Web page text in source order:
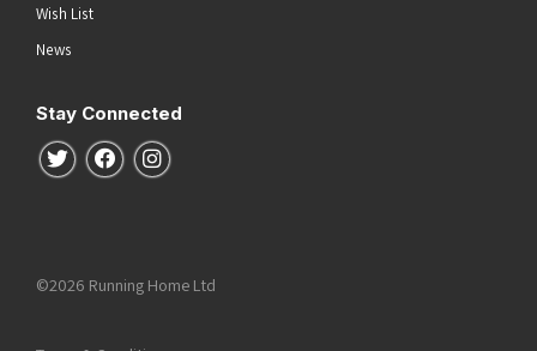
Wish List
News
Stay Connected
Follow us on Twitter
Follow us on Facebook
Follow us on Instagram
©2026 Running Home Ltd